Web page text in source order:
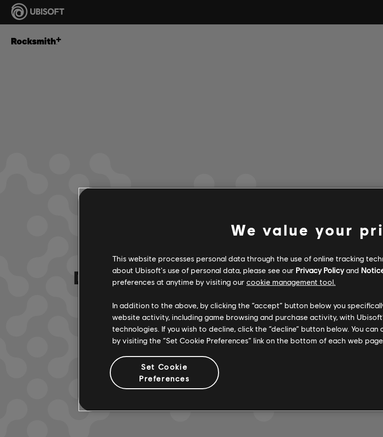
DA HABEN WIR WOHL DEN
ZUR SONGBIBLIOTHEK-
We value your
This website processes personal data through the use of online tracking
about Ubisoft's use of personal data, please see our Privacy Policyand
preferences at anytime by visiting our cookie management tool.
In addition to the above, by clicking the “accept” button below you
website activity, including game browsing and purchase activity, with
technologies. If you wish to decline, click the “decline” button below. You
by visiting the “Set Cookie Preferences” link on the bottom of each web page.
Set Cookie
Preferences